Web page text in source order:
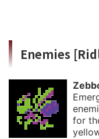
Enemies
for